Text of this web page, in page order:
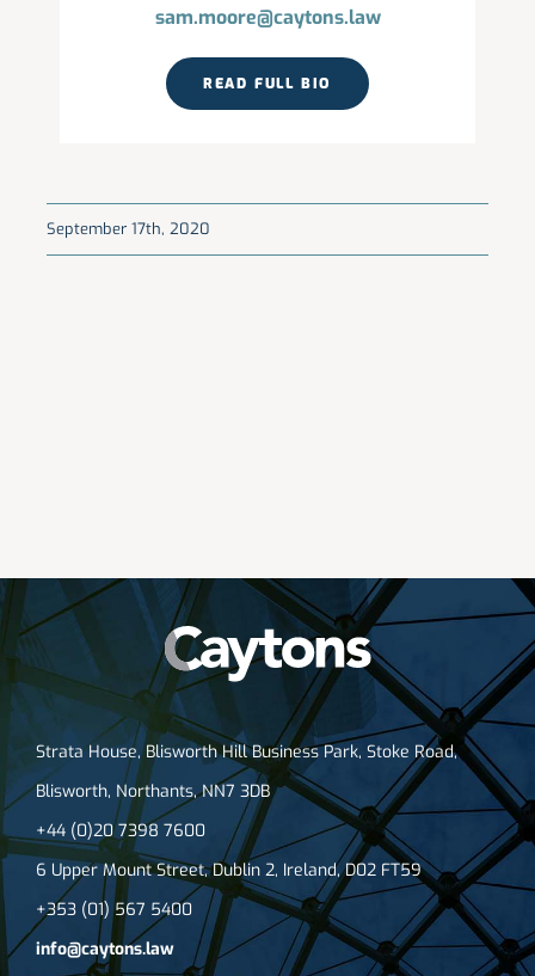
sam.moore@caytons.law
READ FULL BIO
September 17th, 2020
Strata House, Blisworth Hill Business Park, Stoke Road,
Blisworth, Northants, NN7 3DB
+44 (0)20 7398 7600
6 Upper Mount Street, Dublin 2, Ireland, D02 FT59
+353 (01) 567 5400
info@caytons.law